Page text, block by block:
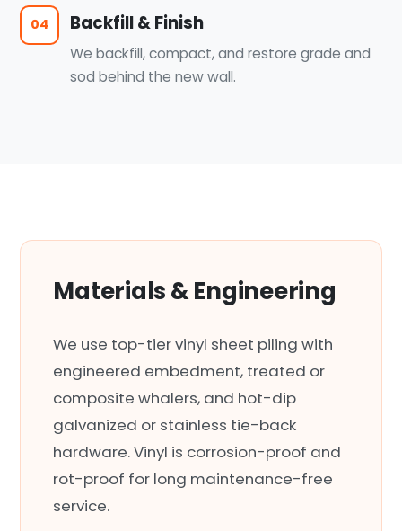
04 Backfill & Finish
We backfill, compact, and restore grade and
sod behind the new wall.
Materials & Engineering
We use top-tier vinyl sheet piling with
engineered embedment, treated or
composite whalers, and hot-dip
galvanized or stainless tie-back
hardware. Vinyl is corrosion-proof and
rot-proof for long maintenance-free
service.